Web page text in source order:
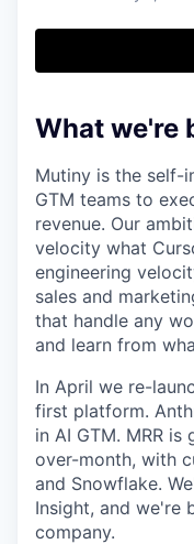
What we're
Mutiny is the self-
GTM teams to
revenue. Our
velocity what
engineering
sales and
that handle any
and learn from
In April we re-
first platform.
in AI GTM. MRR
over-month, with
and Snowflake.
Insight, and we're
company.